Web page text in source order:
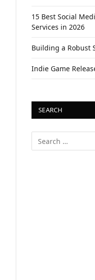
15 Best Social
Services in 2026
Building a Robust
Indie Game
SEARCH